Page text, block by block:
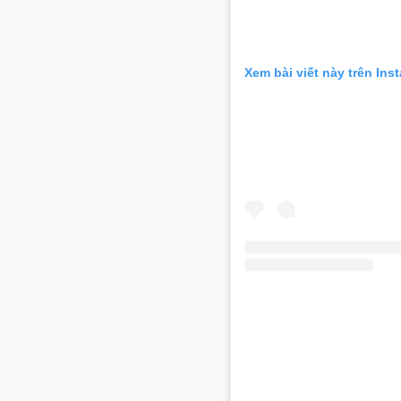
Xem bài viết này trên